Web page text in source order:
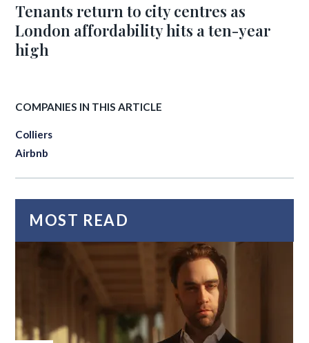
Tenants return to city centres as
London affordability hits a ten-year
high
COMPANIES IN THIS ARTICLE
Colliers
Airbnb
MOST READ